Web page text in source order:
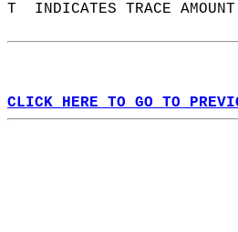
T  INDICATES TRACE
CLICK HERE TO GO TO